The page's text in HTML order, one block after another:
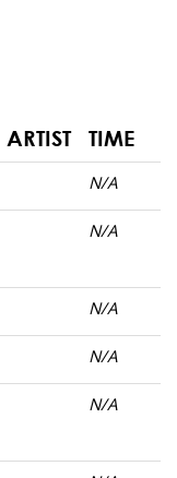
ARTIST TIME
N/A
N/A
N/A
N/A
N/A